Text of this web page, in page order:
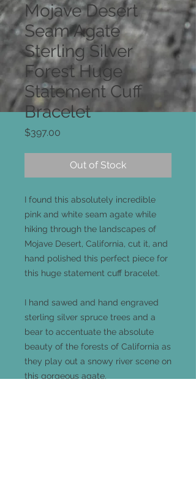
Mojave Desert
Seam Agate
Sterling Silver
Forest Huge
Statement Cuff
Bracelet
$397.00
Out of Stock
I found this absolutely incredible
pink and white seam agate while
hiking through the landscapes of
Mojave Desert, California, cut it, and
hand polished this perfect piece for
this huge statement cuff bracelet.
I hand sawed and hand engraved
sterling silver spruce trees and a
bear to accentuate the absolute
beauty of the forests of California as
they play out a snowy river scene on
this gorgeous agate.